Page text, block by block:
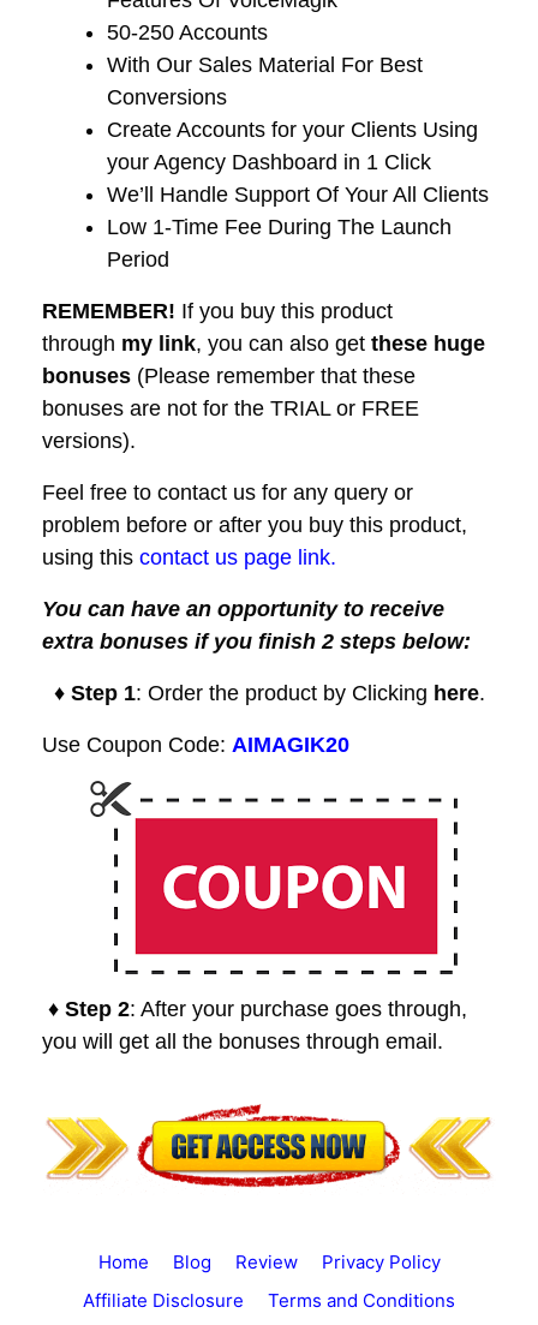
​50-250 Accounts
​With Our Sales Material For Best
Conversions
​Create Accounts for your Clients Using
your Agency Dashboard in 1 Click
​We’ll Handle Support Of Your All Clients
​Low 1-Time Fee During The Launch
Period
REMEMBER! If you buy this product
through my link, you can also get these huge
bonuses (Please remember that these
bonuses are not for the TRIAL or FREE
versions).
Feel free to contact us for any query or
problem before or after you buy this product,
using this contact us page link.
You can have an opportunity to receive
extra bonuses if you finish 2 steps below:
♦ Step 1: Order the product by Clicking here.
Use Coupon Code: AIMAGIK20
♦ Step 2: After your purchase goes through,
you will get all the bonuses through email.
Home Blog Review
Privacy Policy
Affiliate Disclosure
Terms and Conditions